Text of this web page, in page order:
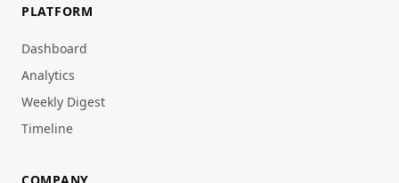
PLATFORM
Dashboard
Analytics
Weekly Digest
Timeline